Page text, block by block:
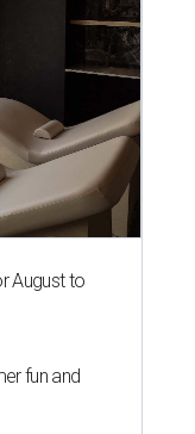
August to
fun and